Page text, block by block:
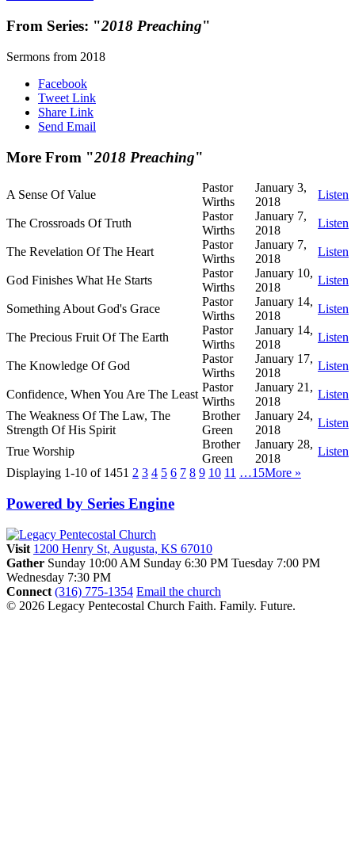
From Series: "2018 Preaching"
Sermons from 2018
Facebook
Tweet Link
Share Link
Send Email
More From "2018 Preaching"
A Sense Of Value
Pastor
Wirths
January 3,
2018
Listen
The Crossroads Of Truth
Pastor
Wirths
January 7,
2018
Listen
The Revelation Of The Heart
Pastor
Wirths
January 7,
2018
Listen
God Finishes What He Starts
Pastor
Wirths
January 10,
2018
Listen
Something About God's Grace
Pastor
Wirths
January 14,
2018
Listen
The Precious Fruit Of The Earth
Pastor
Wirths
January 14,
2018
Listen
The Knowledge Of God
Pastor
Wirths
January 17,
2018
Listen
Confidence, When You Are The Least
Pastor
Wirths
January 21,
2018
Listen
The Weakness Of The Law, The
Strength Of His Spirit
Brother
Green
January 24,
2018
Listen
True Worship
Brother
Green
January 28,
2018
Listen
Displaying 1-10 of 1451 2 3 4 5 6 7 8 9 10 11 …15More »
Powered by Series Engine
Visit 1200 Henry St, Augusta, KS 67010
Gather Sunday 10:00 AM Sunday 6:30 PM Tuesday 7:00 PM
Wednesday 7:30 PM
Connect (316) 775-1354 Email the church
© 2026 Legacy Pentecostal Church Faith. Family. Future.